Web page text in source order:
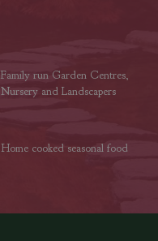
Family run Garden Centres,
Nursery and Landscapers
Home cooked seasonal food